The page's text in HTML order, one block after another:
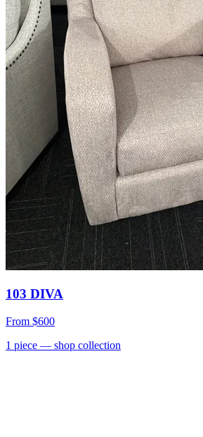
103 DIVA
From $600
1 piece — shop collection